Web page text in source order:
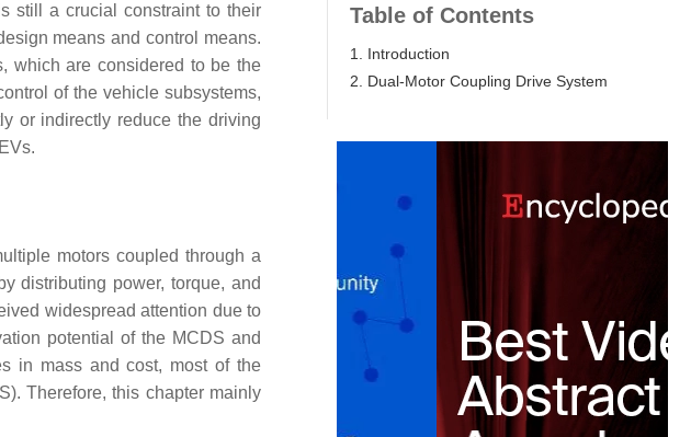
still a crucial constraint to their
means and control means.
which are considered to be the
of the vehicle subsystems,
or indirectly reduce the driving
motors coupled through a
distributing power, torque, and
widespread attention due to
potential of the MCDS and
in mass and cost, most of the
Therefore, this chapter mainly
Table of Contents
1. Introduction
2. Dual-Motor Coupling Drive System